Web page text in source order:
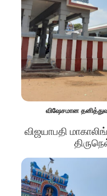
விஷேசமான
விஜயாபதி